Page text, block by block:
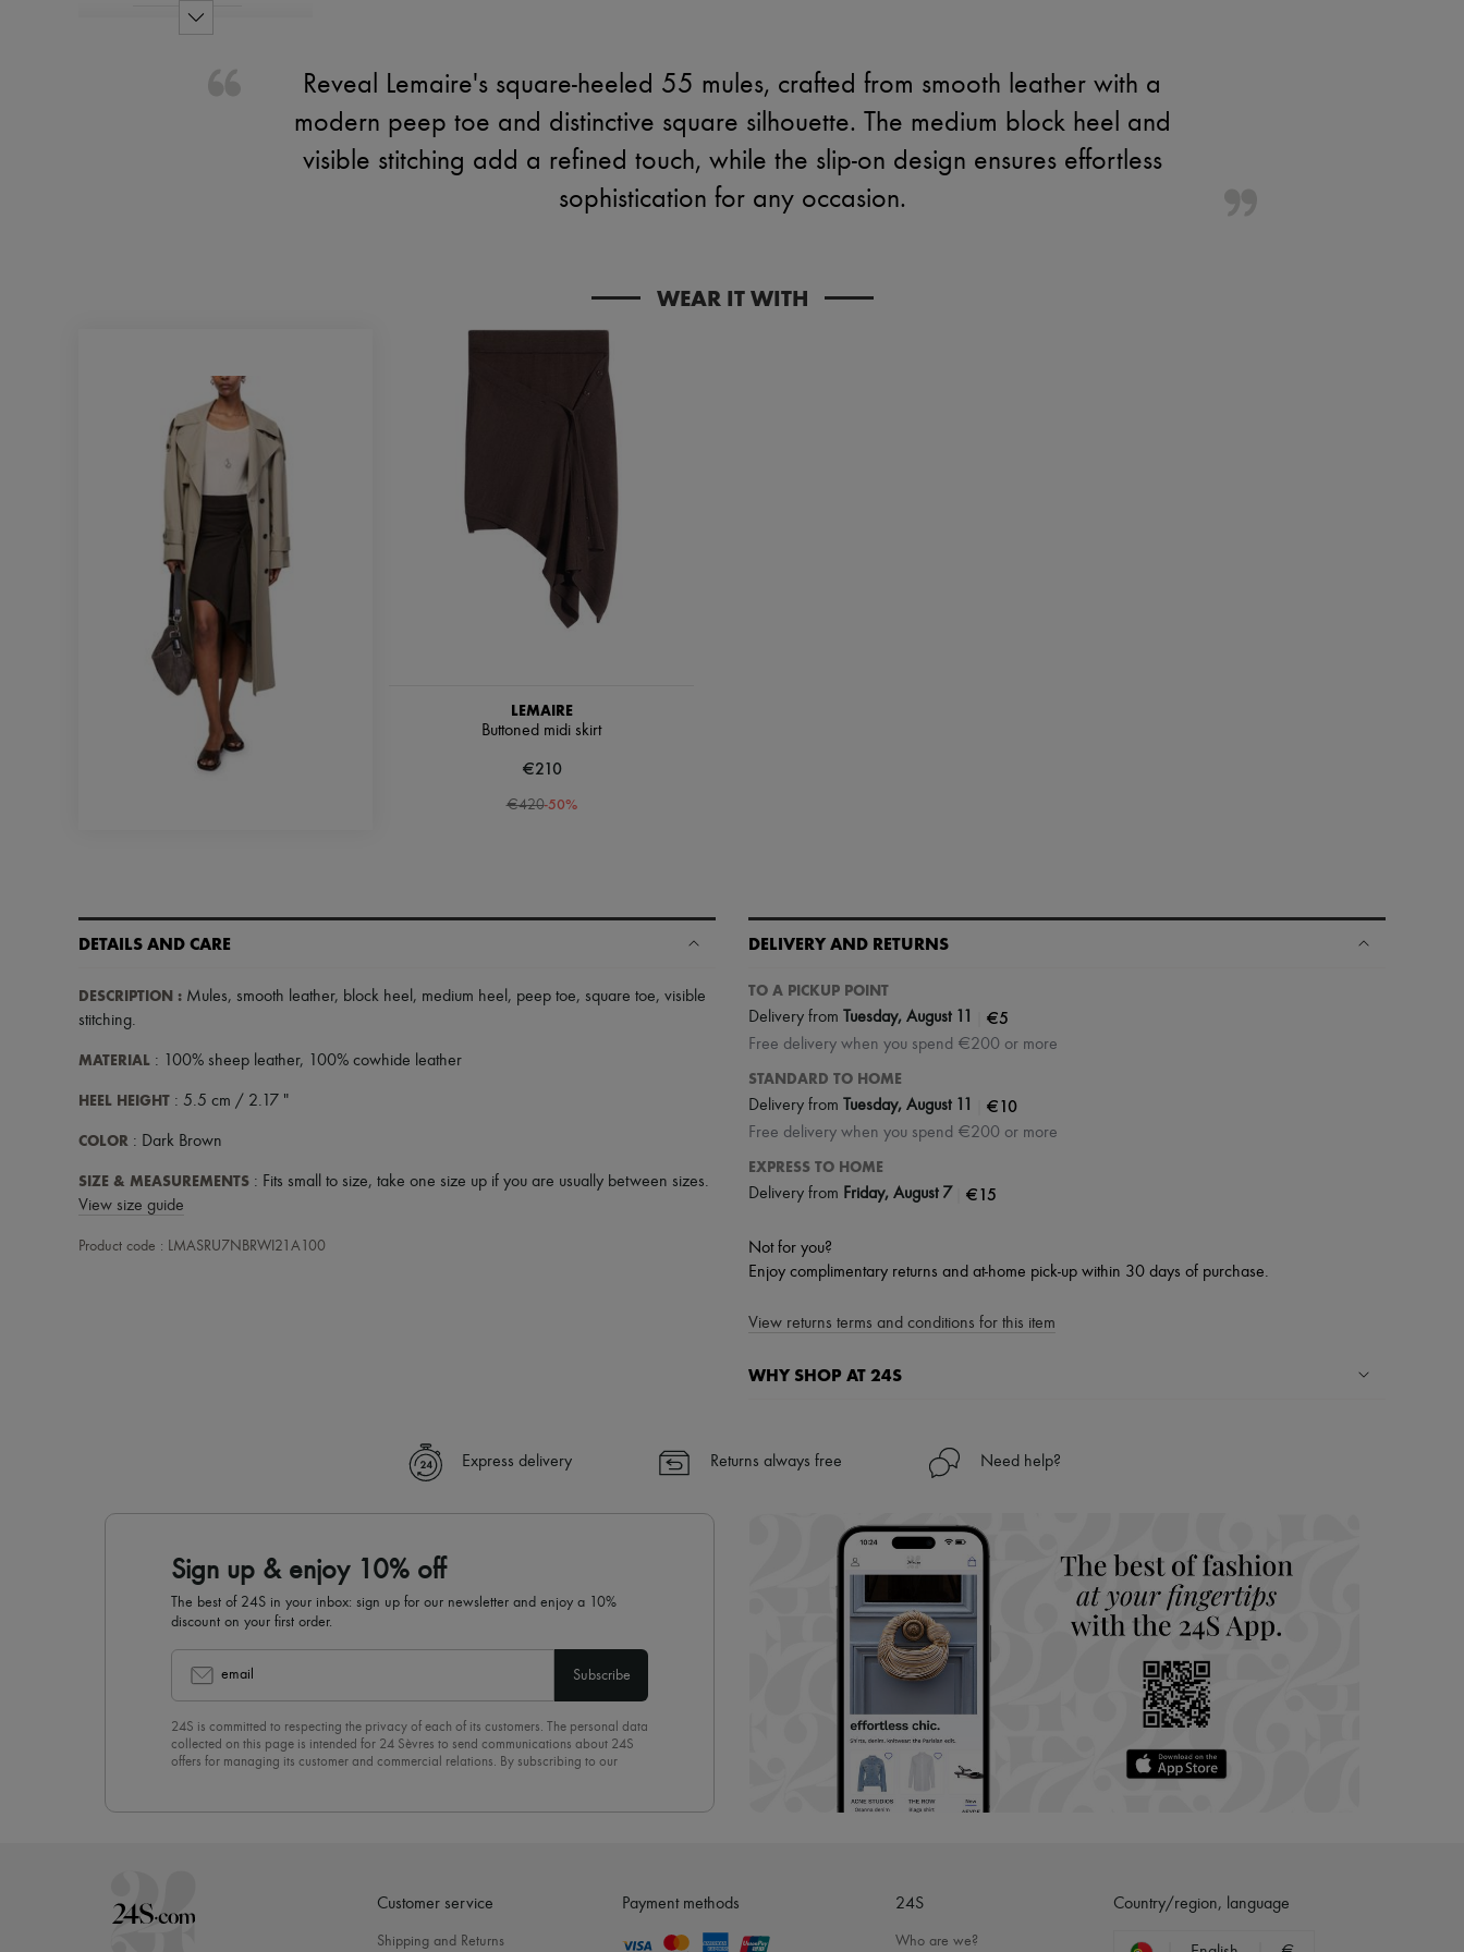
Reveal Lemaire's square-heeled 55 mules, crafted from smooth leather with a
modern peep toe and distinctive square silhouette. The medium block heel and
visible stitching add a refined touch, while the slip-on design ensures effortless
sophistication for any occasion.
WEAR IT WITH
LEMAIRE
Buttoned midi skirt
€210
€420-50%
DETAILS AND CARE
DESCRIPTION : Mules, smooth leather, block heel , medium heel , peep toe, square toe, visible
stitching.
MATERIAL : 100% sheep leather, 100% cowhide leather
HEEL HEIGHT : 5.5 cm / 2.17 "
COLOR : Dark Brown
SIZE & MEASUREMENTS : Fits small to size, take one size up if you are usually between sizes.
View size guide
Product code : LMASRU7NBRWI21A100
DELIVERY AND RETURNS
TO A PICKUP POINT
Delivery from Tuesday, August 11 €5
Free delivery when you spend €200 or more
STANDARD TO HOME
Delivery from Tuesday, August 11 €10
Free delivery when you spend €200 or more
EXPRESS TO HOME
Delivery from Friday, August 7 €15
Not for you?
Enjoy complimentary returns and at-home pick-up within 30 days of purchase.
View returns terms and conditions for this item
WHY SHOP AT 24S
✓ Express shipping to 100+ countries
Find out more about 24S, an LVMH Group company
Express delivery Returns always free Need help?
Sign up & enjoy 10% off
The best of 24S in your inbox: sign up for our newsletter and enjoy a 10%
discount on your first order.
email Subscribe
24S is committed to respecting the privacy of each of its customers. The personal data
collected on this page is intended for 24 Sèvres to send communications about 24S
offers for managing its customer and commercial relations. By subscribing to our
Customer service
Shipping and Returns
Payment methods 24S
Who are we?
Country/region, language